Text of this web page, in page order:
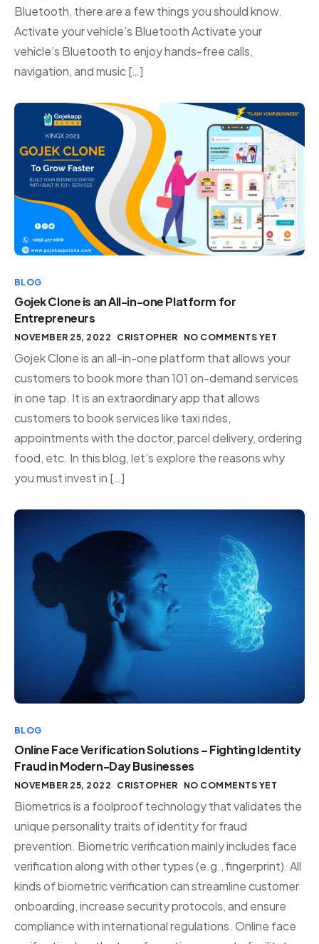
Bluetooth, there are a few things you should know.
Activate your vehicle’s Bluetooth Activate your
vehicle’s Bluetooth to enjoy hands-free calls,
navigation, and music […]
BLOG
Gojek Clone is an All-in-one Platform for
Entrepreneurs
NOVEMBER 25, 2022 CRISTOPHER NO COMMENTS YET
Gojek Clone is an all-in-one platform that allows your
customers to book more than 101 on-demand services
in one tap. It is an extraordinary app that allows
customers to book services like taxi rides,
appointments with the doctor, parcel delivery, ordering
food, etc. In this blog, let’s explore the reasons why
you must invest in […]
BLOG
Online Face Verification Solutions – Fighting Identity
Fraud in Modern-Day Businesses
NOVEMBER 25, 2022 CRISTOPHER NO COMMENTS YET
Biometrics is a foolproof technology that validates the
unique personality traits of identity for fraud
prevention. Biometric verification mainly includes face
verification along with other types (e.g., fingerprint). All
kinds of biometric verification can streamline customer
onboarding, increase security protocols, and ensure
compliance with international regulations. Online face